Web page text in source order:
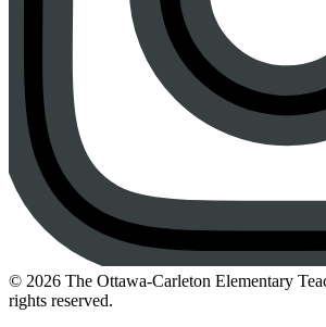
Instagram
© 2026 The Ottawa-Carleton Elementary
rights reserved.